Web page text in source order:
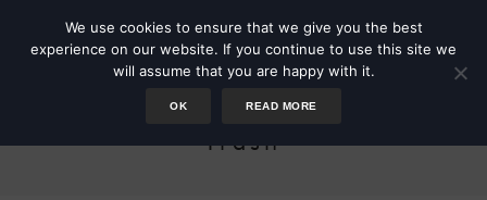
Trash
We use cookies to ensure that we give you the best
experience on our website. If you continue to use this site we
will assume that you are happy with it.
OK READ MORE